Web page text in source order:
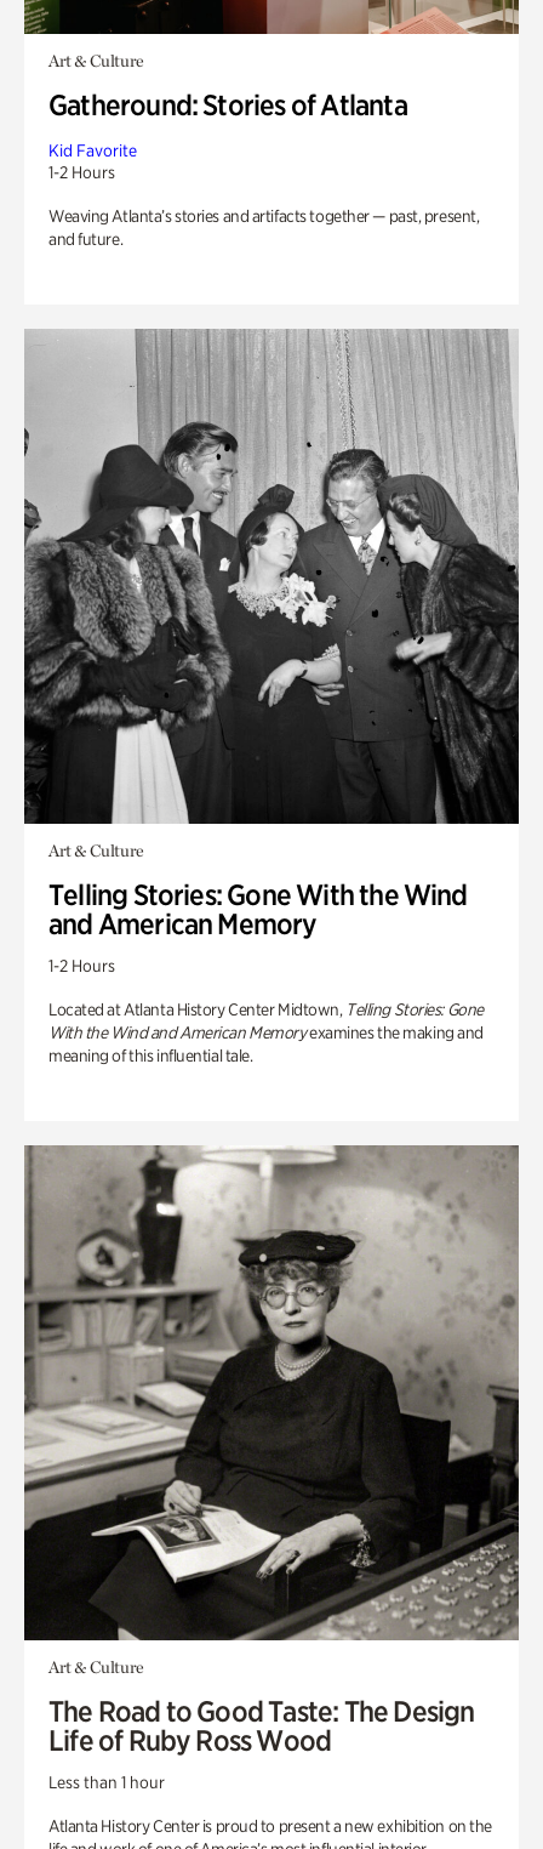
Art & Culture
Gatheround: Stories of Atlanta
Kid Favorite
1-2 Hours
Weaving Atlanta’s stories and artifacts together — past, present,
and future.
Art & Culture
Telling Stories: Gone With the Wind
and American Memory
1-2 Hours
Located at Atlanta History Center Midtown, Telling Stories: Gone
With the Wind and American Memoryexamines the making and
meaning of this influential tale.
Art & Culture
The Road to Good Taste: The Design
Life of Ruby Ross Wood
Less than 1 hour
Atlanta History Center is proud to present a new exhibition on the